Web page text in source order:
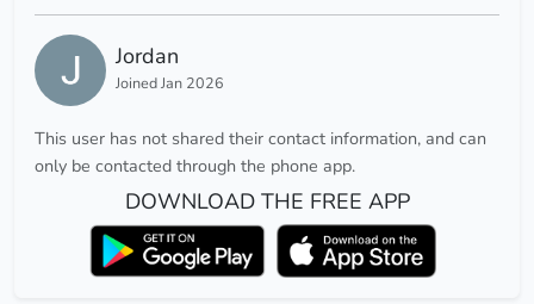
Jordan
Joined Jan 2026
This user has not shared their contact information, and can
only be contacted through the phone app.
DOWNLOAD THE FREE APP